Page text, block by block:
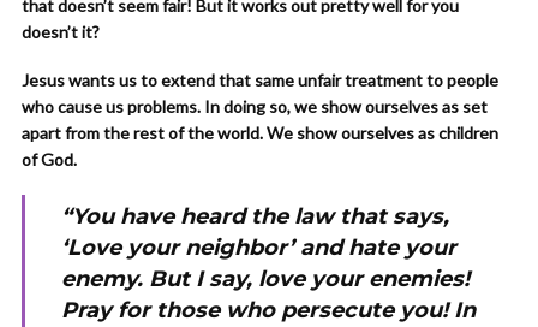
that doesn’t seem fair! But it works out pretty well for you
doesn’t it?
Jesus wants us to extend that same unfair treatment to people
who cause us problems. In doing so, we show ourselves as set
apart from the rest of the world. We show ourselves as children
of God.
“You have heard the law that says,
‘Love your neighbor’ and hate your
enemy. But I say, love your enemies!
Pray for those who persecute you! In